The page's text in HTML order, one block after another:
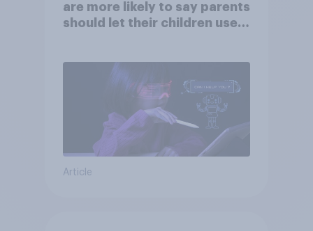
are more likely to say parents
should let their children use
Article